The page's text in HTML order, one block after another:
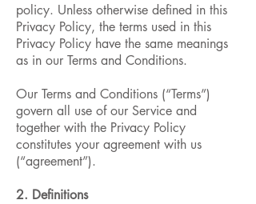
policy. Unless otherwise defined in this
Privacy Policy, the terms used in this
Privacy Policy have the same meanings
as in our Terms and Conditions.
Our Terms and Conditions (“Terms”)
govern all use of our Service and
together with the Privacy Policy
constitutes your agreement with us
(“agreement”).
2. Definitions